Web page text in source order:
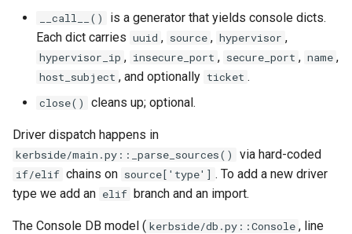
__call__()
is a generator that yields console dicts.
Each dict carries uuid , source , hypervisor ,
hypervisor_ip , insecure_port , secure_port , name ,
host_subject , and optionally ticket .
close() cleans up; optional.
Driver dispatch happens in
kerbside/main.py::_parse_sources() via hard-coded
if/elif chains on source['type'] . To add a new driver
type we add an elif branch and an import.
The Console DB model ( kerbside/db.py::Console , line